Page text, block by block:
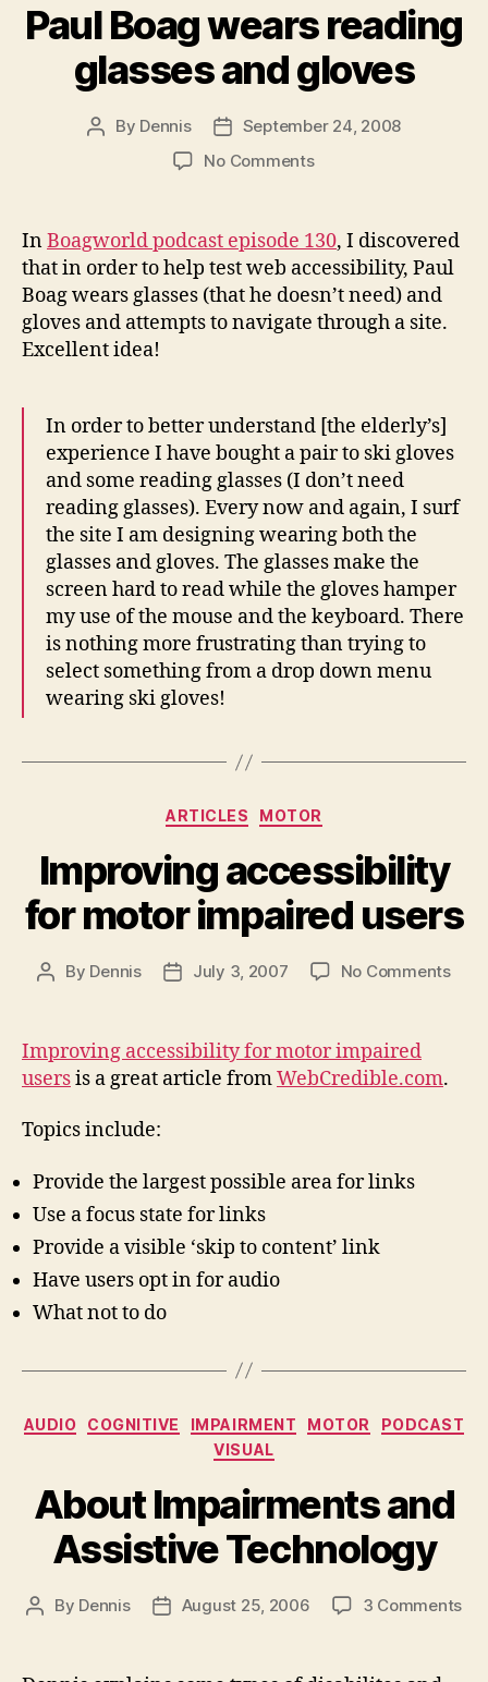
Paul Boag wears reading
glasses and gloves
Post
By Dennis
Post
date
September 24, 2008
No Commentson
wears
reading
glasses
and
gloves
InBoagworld podcast episode 130, I discovered
that in order to help test web accessibility, Paul
Boag wears glasses (that he doesn’t need) and
gloves and attempts to navigate through a site.
Excellent idea!
In order to better understand [the elderly’s]
experience I have bought a pair to ski gloves
and some reading glasses (I don’t need
reading glasses). Every now and again, I surf
the site I am designing wearing both the
glasses and gloves. The glasses make the
screen hard to read while the gloves hamper
my use of the mouse and the keyboard. There
is nothing more frustrating than trying to
select something from a drop down menu
wearing ski gloves!
Categories
ARTICLES MOTOR
Improving accessibility
for motor impaired users
Post
By Dennis
PostJuly 3, 2007 No Commentson
Improving accessibility for motor impaired
usersis a great article fromWebCredible.com.
Topics include:
Provide the largest possible area for links
Use a focus state for links
Provide a visible ‘skip to content’ link
Have users opt in for audio
What not to do
Categories
AUDIO COGNITIVE IMPAIRMENT MOTOR
PODCAST
VISUAL
About Impairments and
Assistive Technology
Post
By Dennis
PostAugust 25, 2006 3 Commentson